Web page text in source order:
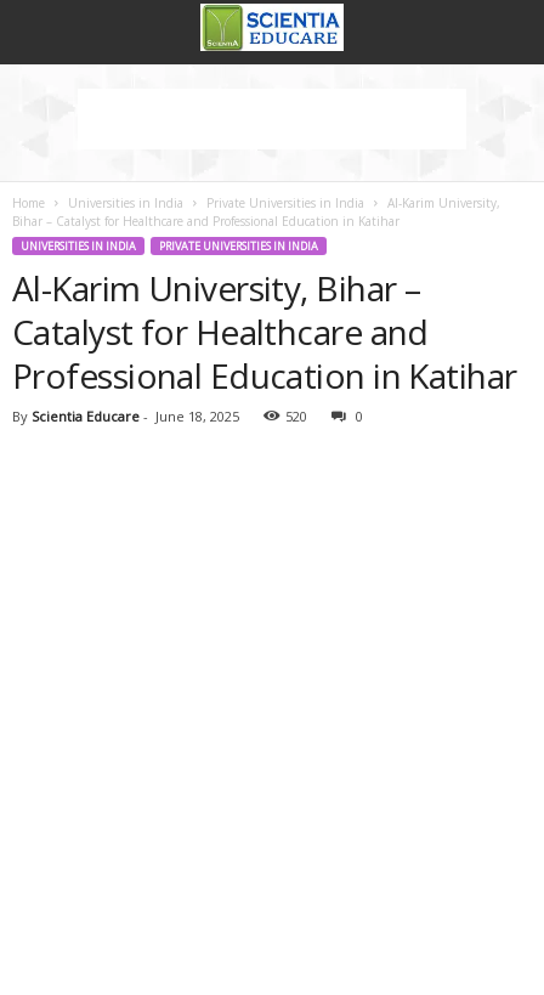
Home Universities in India Private Universities in India
Al-Karim University,
Bihar – Catalyst for Healthcare and Professional Education in Katihar
UNIVERSITIES IN INDIA PRIVATE UNIVERSITIES IN INDIA
Al-Karim University, Bihar –
Catalyst for Healthcare and
Professional Education in Katihar
By Scientia Educare - June 18, 2025 520 0